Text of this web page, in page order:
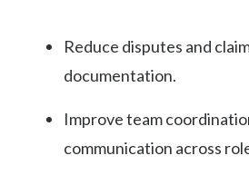
Reduce disputes and
documentation.
Improve team
communication across